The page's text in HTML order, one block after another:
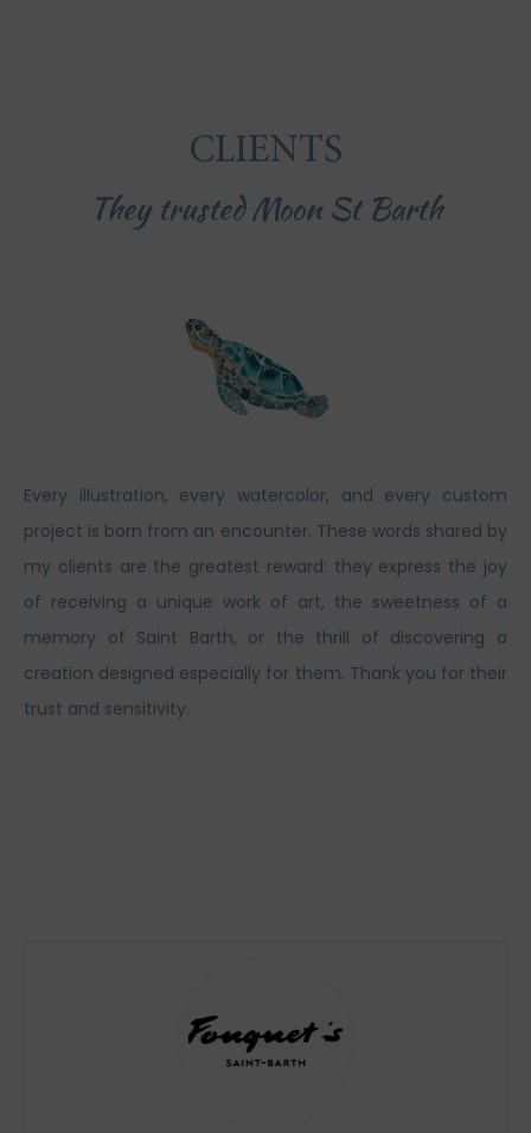
CLIENTS
They trusted Moon St Barth
Every illustration, every watercolor, and every custom
project is born from an encounter. These words shared by
my clients are the greatest reward: they express the joy
of receiving a unique work of art, the sweetness of a
memory of Saint Barth, or the thrill of discovering a
creation designed especially for them. Thank you for their
trust and sensitivity.